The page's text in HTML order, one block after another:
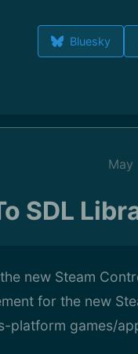
Bluesky
May
SDL
new Steam
for the new
platform games/